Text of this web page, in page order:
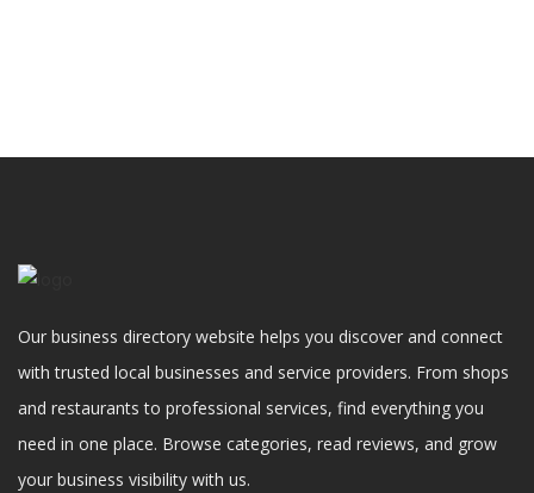
Our business directory website helps you discover and connect
with trusted local businesses and service providers. From shops
and restaurants to professional services, find everything you
need in one place. Browse categories, read reviews, and grow
your business visibility with us.